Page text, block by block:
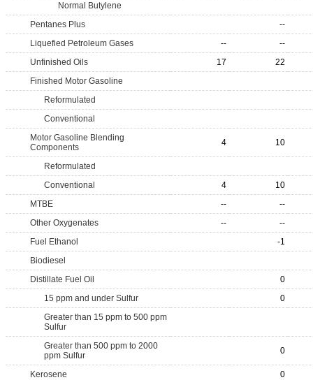
Normal Butylene
Pentanes Plus
--
Liquefied Petroleum Gases
--
--
Unfinished Oils
17
22
Finished Motor Gasoline
Reformulated
Conventional
Motor Gasoline Blending
Components
4 10
Reformulated
Conventional
4
10
MTBE
--
--
Other Oxygenates
--
--
Fuel Ethanol
-1
Biodiesel
Distillate Fuel Oil
0
15 ppm and under Sulfur
0
Greater than 15 ppm to 500 ppm
Sulfur
Greater than 500 ppm to 2000
ppm Sulfur
0
Kerosene
0